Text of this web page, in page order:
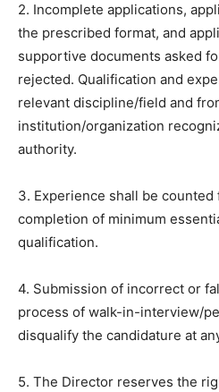
2. Incomplete applications,
the prescribed format, and
supportive documents asked
rejected. Qualification and
relevant discipline/field and
institution/organization
authority.
3. Experience shall be
completion of minimum
qualification.
4. Submission of incorrect or
process of walk-in-interview/
disqualify the candidature at
5. The Director reserves the